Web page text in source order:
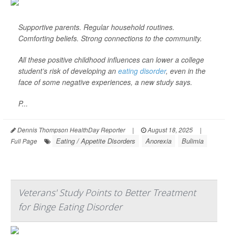
Supportive parents. Regular household routines.
Comforting beliefs. Strong connections to the community.
All these positive childhood influences can lower a college
student’s risk of developing an eating disorder, even in the
face of some negative experiences, a new study says.
P...
Dennis Thompson HealthDay Reporter | August 18, 2025
|
Full Page
Eating / Appetite Disorders Anorexia Bulimia
Veterans' Study Points to Better Treatment
for Binge Eating Disorder